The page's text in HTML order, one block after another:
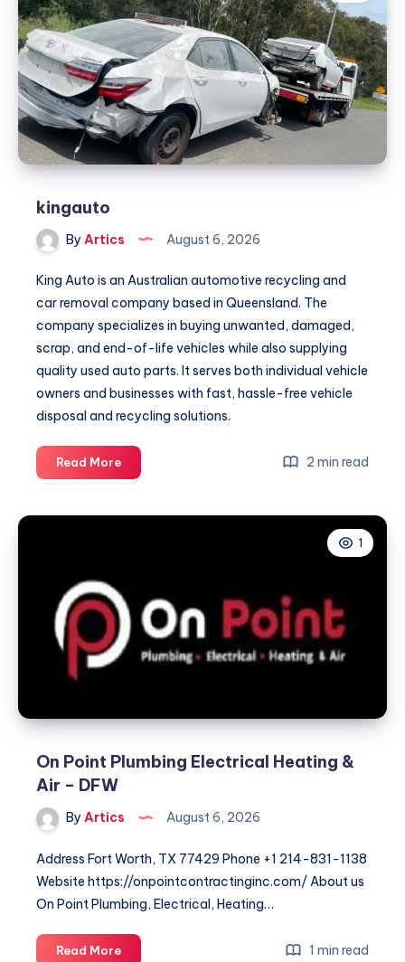
kingauto
By Artics August 6, 2026
King Auto is an Australian automotive recycling and
car removal company based in Queensland. The
company specializes in buying unwanted, damaged,
scrap, and end-of-life vehicles while also supplying
quality used auto parts. It serves both individual vehicle
owners and businesses with fast, hassle-free vehicle
disposal and recycling solutions.
Read Morekingauto 2 min read
1
On Point Plumbing Electrical Heating &
Air – DFW
By Artics August 6, 2026
Address Fort Worth, TX 77429 Phone +1 214-831-1138
Website https://onpointcontractinginc.com/ About us
On Point Plumbing, Electrical, Heating…
Read MoreOn
1 min read